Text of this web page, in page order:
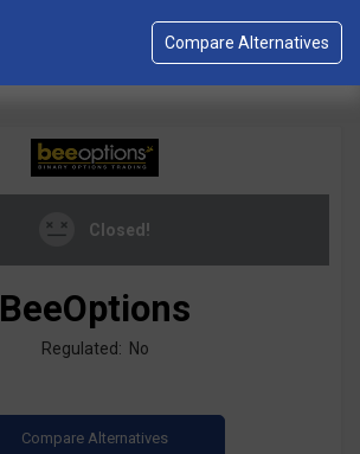
Closed!
BeeOptions
Regulated: No